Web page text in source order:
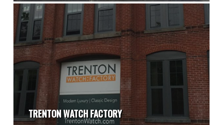
TRENTON WATCH FACTORY